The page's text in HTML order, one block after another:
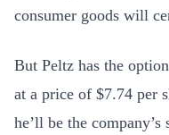
consumer goods will
But Peltz has the
at a price of $7.74 per
he’ll be the